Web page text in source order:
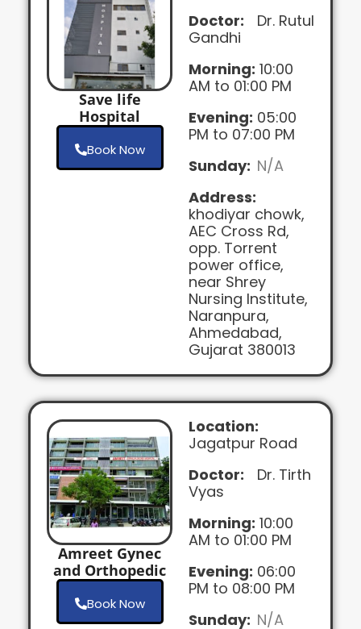
Save life
Hospital
Book Now
Doctor:
Dr. Rutul
Gandhi
Morning: 10:00
AM to 01:00 PM
Evening: 05:00
PM to 07:00 PM
Sunday: N/A
Address:
khodiyar chowk,
AEC Cross Rd,
opp. Torrent
power office,
near Shrey
Nursing Institute,
Naranpura,
Ahmedabad,
Gujarat 380013
Amreet Gynec
and Orthopedic
Book Now
Location:
Jagatpur Road
Doctor:
Dr. Tirth
Vyas
Morning: 10:00
AM to 01:00 PM
Evening: 06:00
PM to 08:00 PM
Sunday: N/A